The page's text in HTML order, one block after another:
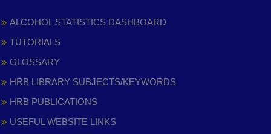
ALCOHOL STATISTICS DASHBOARD
TUTORIALS
GLOSSARY
HRB LIBRARY SUBJECTS/KEYWORDS
HRB PUBLICATIONS
USEFUL WEBSITE LINKS